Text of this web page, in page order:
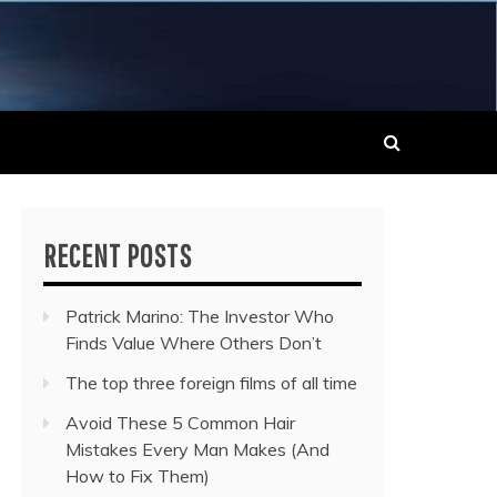
NEWS
RECENT POSTS
Patrick Marino: The Investor Who
Finds Value Where Others Don’t
The top three foreign films of all time
Avoid These 5 Common Hair
Mistakes Every Man Makes (And
How to Fix Them)